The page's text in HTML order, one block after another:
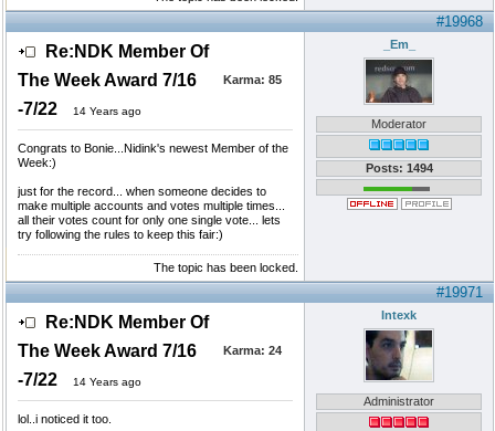
#19968
Re:NDK Member Of
The Week Award 7/16
-7/22
14 Years ago
Karma: 85
Congrats to Bonie...Nidink's newest Member of the
Week:)
just for the record... when someone decides to
make multiple accounts and votes multiple times...
all their votes count for only one single vote... lets
try following the rules to keep this fair:)
_Em_
Moderator
Posts: 1494
The topic has been locked.
#19971
Re:NDK Member Of
The Week Award 7/16
-7/22
14 Years ago
Karma: 24
lol..i noticed it too.
Intexk
Administrator